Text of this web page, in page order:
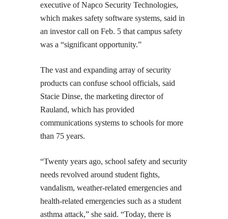
executive of Napco Security Technologies,
which makes safety software systems, said in
an investor call on Feb. 5 that campus safety
was a “significant opportunity.”
The vast and expanding array of security
products can confuse school officials, said
Stacie Dinse, the marketing director of
Rauland, which has provided
communications systems to schools for more
than 75 years.
“Twenty years ago, school safety and security
needs revolved around student fights,
vandalism, weather-related emergencies and
health-related emergencies such as a student
asthma attack,” she said. “Today, there is